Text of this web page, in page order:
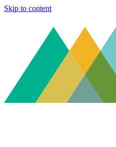
Skip to content